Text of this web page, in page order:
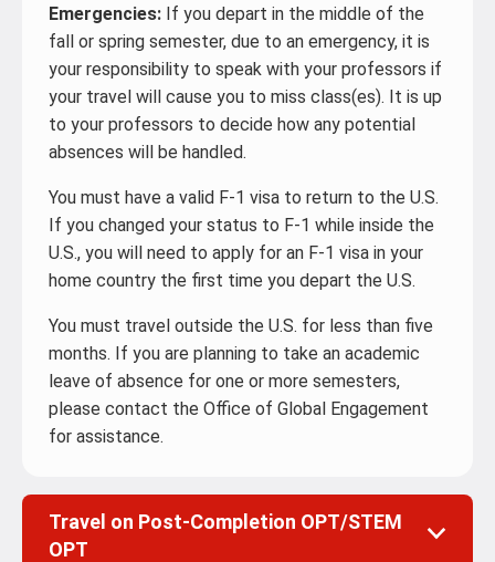
Emergencies: If you depart in the middle of the
fall or spring semester, due to an emergency, it is
your responsibility to speak with your professors if
your travel will cause you to miss class(es). It is up
to your professors to decide how any potential
absences will be handled.
You must have a valid F-1 visa to return to the U.S.
If you changed your status to F-1 while inside the
U.S., you will need to apply for an F-1 visa in your
home country the first time you depart the U.S.
You must travel outside the U.S. for less than five
months. If you are planning to take an academic
leave of absence for one or more semesters,
please contact the Office of Global Engagement
for assistance.
Travel on Post-Completion OPT/STEM
OPT